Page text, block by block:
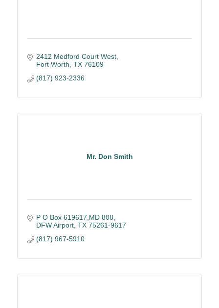
2412 Medford Court West
Fort Worth TX 76109
(817) 923-2336
Mr. Don Smith
P O Box 619617,MD 808
DFW Airport TX 75261-9617
(817) 967-5910